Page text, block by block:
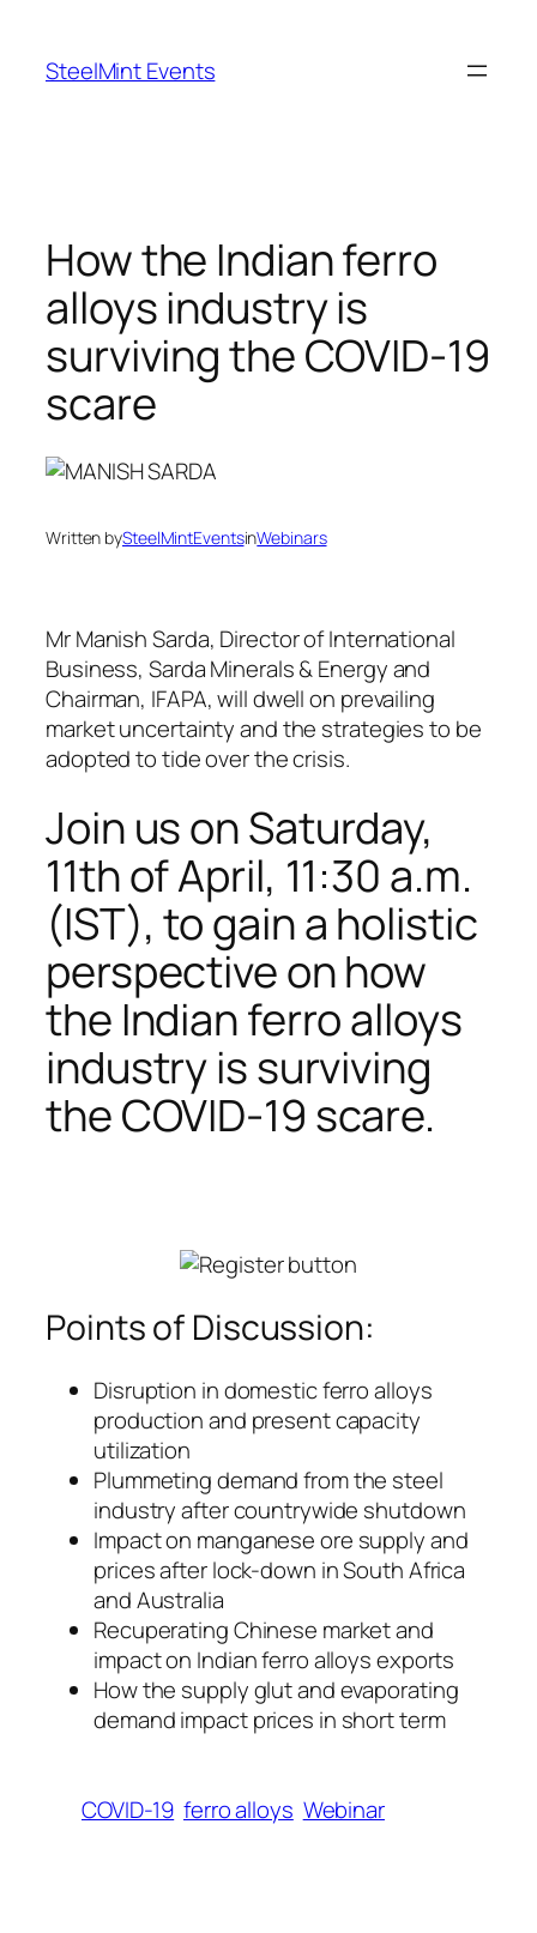
content
SteelMint Events
How the Indian ferro
alloys industry is
surviving the COVID-19
scare
Written bySteelMintEventsinWebinars
Mr Manish Sarda, Director of International
Business, Sarda Minerals & Energy and
Chairman, IFAPA, will dwell on prevailing
market uncertainty and the strategies to be
adopted to tide over the crisis.
Join us onSaturday,
11th of April, 11:30 a.m.
(IST), to gain a holistic
perspective on how
the Indian ferro alloys
industry is surviving
the COVID-19 scare.
Points of Discussion:
Disruption in domestic ferro alloys
production and present capacity
utilization
Plummeting demand from the steel
industry after countrywide shutdown
Impact on manganese ore supply and
prices after lock-down in South Africa
and Australia
Recuperating Chinese market and
impact on Indian ferro alloys exports
How the supply glut and evaporating
demand impact prices in short term
COVID-19 ferro alloys Webinar